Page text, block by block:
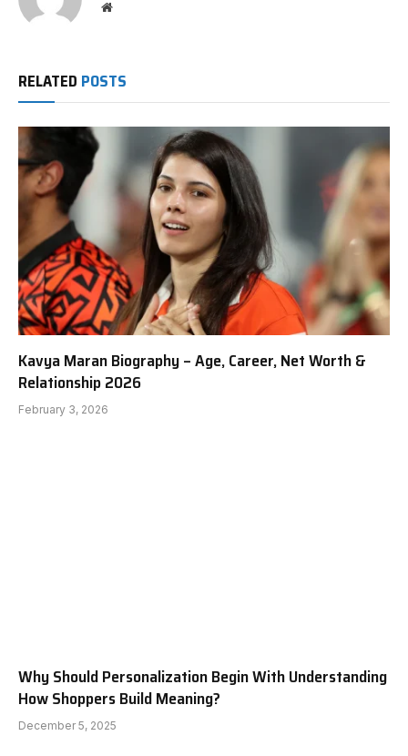
Website
RELATED POSTS
Kavya Maran Biography – Age, Career, Net Worth &
Relationship 2026
February 3, 2026
Why Should Personalization Begin With Understanding
How Shoppers Build Meaning?
December 5, 2025